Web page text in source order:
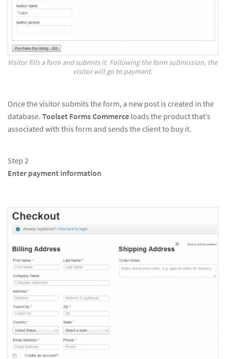
Visitor fills a form and submits it. Following the form submission, the
visitor will go to payment.
Once the visitor submits the form, a new post is created in the
database. Toolset Forms Commerce loads the product that’s
associated with this form and sends the client to buy it.
Step 2
Enter payment information